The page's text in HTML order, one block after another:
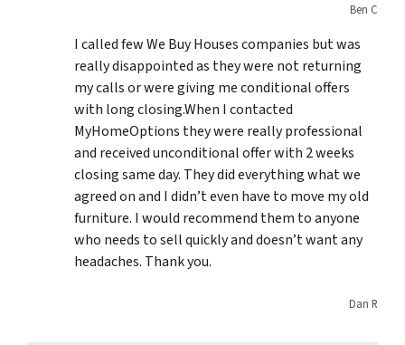
Ben C
I called few We Buy Houses companies but was
really disappointed as they were not returning
my calls or were giving me conditional offers
with long closing.When I contacted
MyHomeOptions they were really professional
and received unconditional offer with 2 weeks
closing same day. They did everything what we
agreed on and I didn’t even have to move my old
furniture. I would recommend them to anyone
who needs to sell quickly and doesn’t want any
headaches. Thank you.
Dan R